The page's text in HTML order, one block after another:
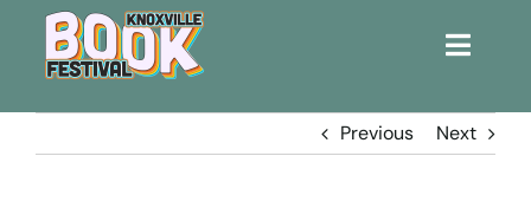
Toggle
HomePrevious Next